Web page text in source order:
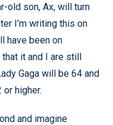
old son, Ax, will turn
I’m writing this on
have been on
it and I are still
Gaga will be 64 and
higher.
and imagine